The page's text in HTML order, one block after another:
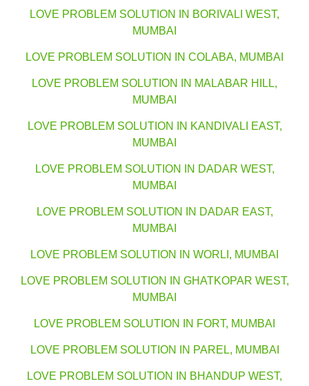
LOVE PROBLEM SOLUTION IN BORIVALI WEST,
MUMBAI
LOVE PROBLEM SOLUTION IN COLABA, MUMBAI
LOVE PROBLEM SOLUTION IN MALABAR HILL,
MUMBAI
LOVE PROBLEM SOLUTION IN KANDIVALI EAST,
MUMBAI
LOVE PROBLEM SOLUTION IN DADAR WEST,
MUMBAI
LOVE PROBLEM SOLUTION IN DADAR EAST,
MUMBAI
LOVE PROBLEM SOLUTION IN WORLI, MUMBAI
LOVE PROBLEM SOLUTION IN GHATKOPAR WEST,
MUMBAI
LOVE PROBLEM SOLUTION IN FORT, MUMBAI
LOVE PROBLEM SOLUTION IN PAREL, MUMBAI
LOVE PROBLEM SOLUTION IN BHANDUP WEST,